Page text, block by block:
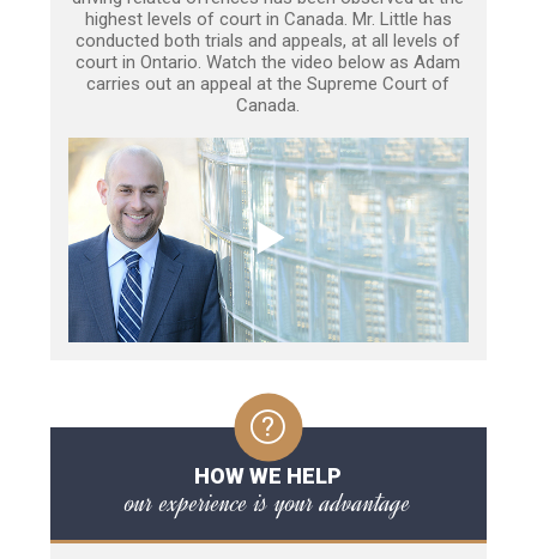
highest levels of court in Canada. Mr. Little has
conducted both trials and appeals, at all levels of
court in Ontario. Watch the video below as Adam
carries out an appeal at the Supreme Court of
Canada.
HOW WE HELP
our experience is your advantage